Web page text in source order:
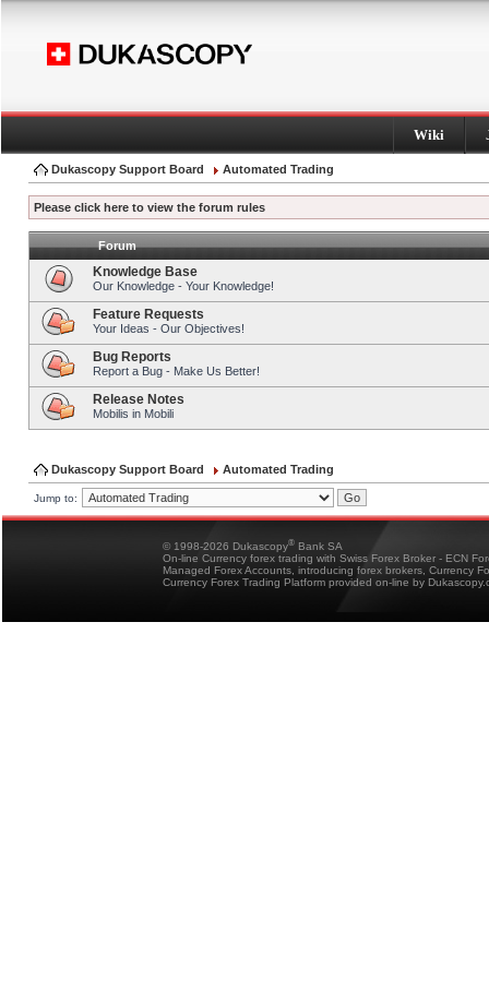
Wiki
Dukascopy Support Board Automated Trading
Please click here to view the forum rules
Forum
Knowledge Base
Our Knowledge - Your Knowledge!
Feature Requests
Your Ideas - Our Objectives!
Bug Reports
Report a Bug - Make Us Better!
Release Notes
Mobilis in Mobili
Dukascopy Support Board Automated Trading
Jump to:
© 1998-2026 Dukascopy® Bank SA
On-line Currency forex trading with Swiss Forex Broker - ECN
Managed Forex Accounts, introducing forex brokers, Currency
Currency Forex Trading Platform provided on-line by